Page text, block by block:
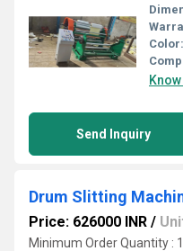
Color:
Send Inquiry
Drum Slitting
Price: 626000 INR /
Minimum Order Quantity :